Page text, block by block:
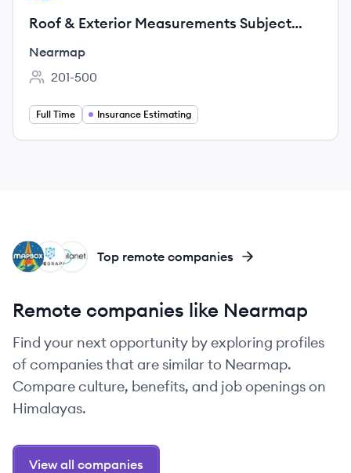
Roof & Exterior Measurements Subject
Matter Expert Consultant (Remote,
Contract)
Nearmap
Employee count:
201-500
Full Time Insurance Estimating
PL
SA
MA Top remote companies
Remote companies like Nearmap
Find your next opportunity by exploring profiles
of companies that are similar to Nearmap.
Compare culture, benefits, and job openings on
Himalayas.
View all companies